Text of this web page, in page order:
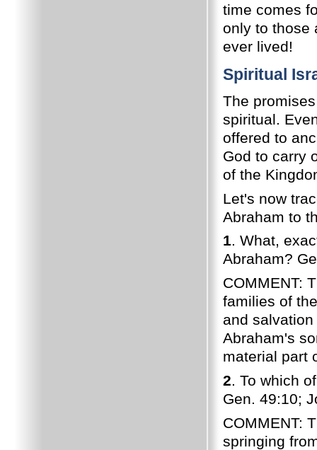
time comes
only to those
ever lived!
Spiritual
The
spiritual.
offered to
God to carry
of the
Let's now
Abraham to
1. What,
Abraham?
COMMENT:
families of
and
Abraham's
material part
2. To which
Gen. 49:10;
COMMENT:
springing